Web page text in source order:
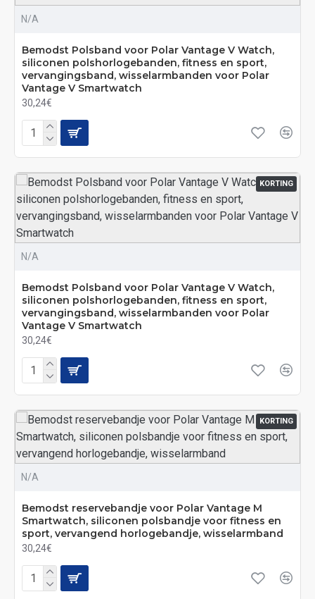
N/A
Bemodst Polsband voor Polar Vantage V Watch,
siliconen polshorlogebanden, fitness en sport,
vervangingsband, wisselarmbanden voor Polar
Vantage V Smartwatch
30,24€
KORTING
N/A
Bemodst Polsband voor Polar Vantage V Watch,
siliconen polshorlogebanden, fitness en sport,
vervangingsband, wisselarmbanden voor Polar
Vantage V Smartwatch
30,24€
KORTING
N/A
Bemodst reservebandje voor Polar Vantage M
Smartwatch, siliconen polsbandje voor fitness en
sport, vervangend horlogebandje, wisselarmband
30,24€